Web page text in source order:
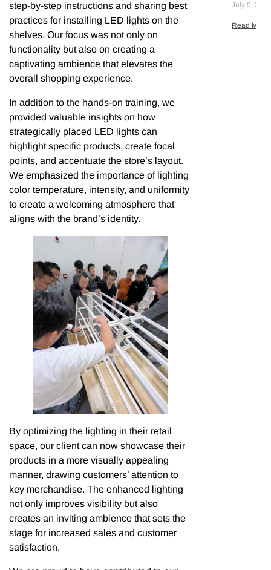
step-by-step instructions and sharing best
practices for installing LED lights on the
shelves. Our focus was not only on
functionality but also on creating a
captivating ambience that elevates the
overall shopping experience.
In addition to the hands-on training, we
provided valuable insights on how
strategically placed LED lights can
highlight specific products, create focal
points, and accentuate the store’s layout.
We emphasized the importance of lighting
color temperature, intensity, and uniformity
to create a welcoming atmosphere that
aligns with the brand’s identity.
By optimizing the lighting in their retail
space, our client can now showcase their
products in a more visually appealing
manner, drawing customers’ attention to
key merchandise. The enhanced lighting
not only improves visibility but also
creates an inviting ambience that sets the
stage for increased sales and customer
satisfaction.
July 9,
Read More